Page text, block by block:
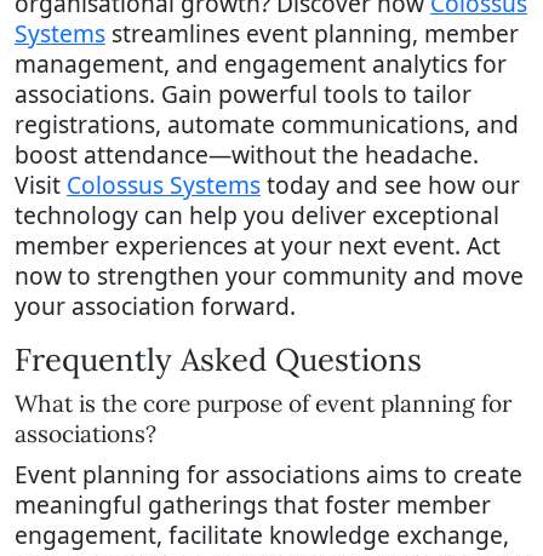
Systems streamlines event planning, member
management, and engagement analytics for
associations. Gain powerful tools to tailor
registrations, automate communications, and
boost attendance—without the headache.
Visit Colossus Systemstoday and see how our
technology can help you deliver exceptional
member experiences at your next event. Act
now to strengthen your community and move
your association forward.
Frequently Asked Questions
What is the core purpose of event planning for
associations?
Event planning for associations aims to create
meaningful gatherings that foster member
engagement, facilitate knowledge exchange,